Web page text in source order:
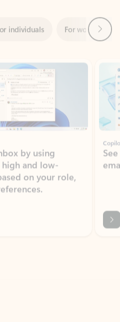
by using
and low-
on your role,
new tab section